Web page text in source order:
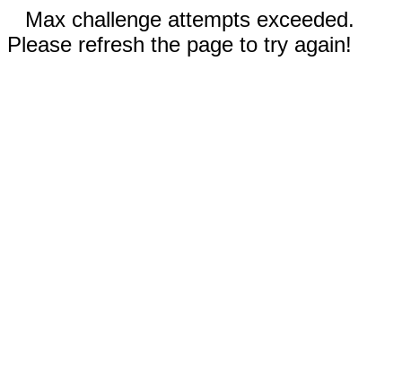
Max challenge attempts exceeded.
Please refresh the page to try again!